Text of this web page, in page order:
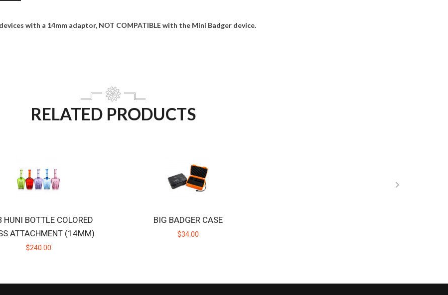
with a 14mm adaptor, NOT COMPATIBLE with the Mini Badger device.
RELATED PRODUCTS
HUNI BOTTLE COLORED
ATTACHMENT (14MM)
$240.00
BIG BADGER CASE
$34.00